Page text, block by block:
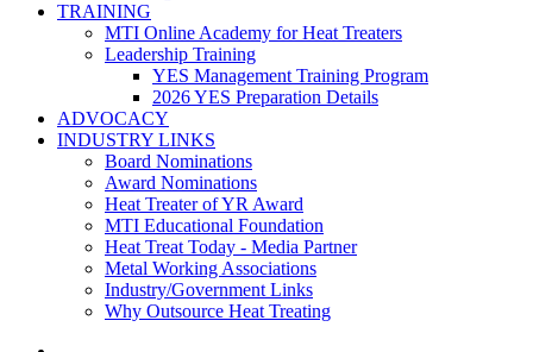
TRAINING
MTI Online Academy for Heat Treaters
Leadership Training
YES Management Training Program
2026 YES Preparation Details
ADVOCACY
INDUSTRY LINKS
Board Nominations
Award Nominations
Heat Treater of YR Award
MTI Educational Foundation
Heat Treat Today - Media Partner
Metal Working Associations
Industry/Government Links
Why Outsource Heat Treating